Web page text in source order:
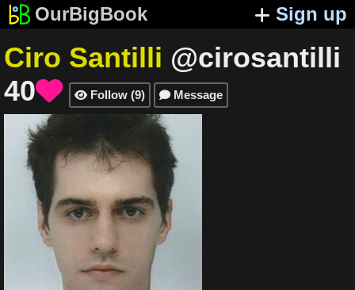
OurBigBook Sign up
Ciro Santilli @cirosantilli
40  Follow (9) Message